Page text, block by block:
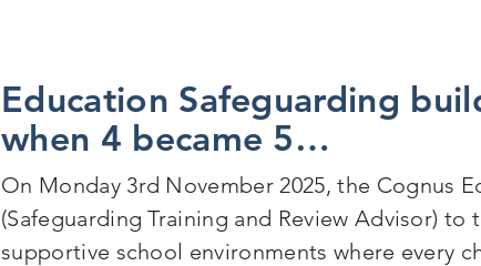
Education Safeguarding
when 4 became 5…
On Monday 3rd November 2025, the Cognus
(Safeguarding Training and Review Advisor)
supportive school environments where every